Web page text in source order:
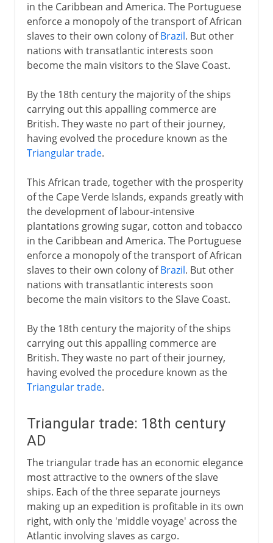
in the Caribbean and America. The Portuguese
enforce a monopoly of the transport of African
slaves to their own colony ofBrazil. But other
nations with transatlantic interests soon
become the main visitors to the Slave Coast.
By the 18th century the majority of the ships
carrying out this appalling commerce are
British. They waste no part of their journey,
having evolved the procedure known as the
Triangular trade.
This African trade, together with the prosperity
of the Cape Verde Islands, expands greatly with
the development of labour-intensive
plantations growing sugar, cotton and tobacco
in the Caribbean and America. The Portuguese
enforce a monopoly of the transport of African
slaves to their own colony ofBrazil. But other
nations with transatlantic interests soon
become the main visitors to the Slave Coast.
By the 18th century the majority of the ships
carrying out this appalling commerce are
British. They waste no part of their journey,
having evolved the procedure known as the
Triangular trade.
Triangular trade: 18th century
AD
The triangular trade has an economic elegance
most attractive to the owners of the slave
ships. Each of the three separate journeys
making up an expedition is profitable in its own
right, with only the 'middle voyage' across the
Atlantic involving slaves as cargo.